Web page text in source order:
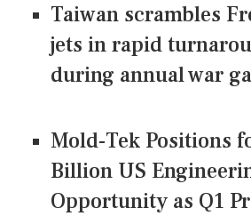
Taiwan scrambles
jets in rapid
during annual war
Mold-Tek Positions
Billion US
Opportunity as Q1